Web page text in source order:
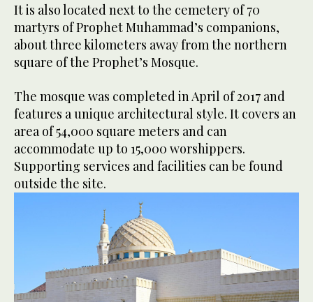
It is also located next to the cemetery of 70
martyrs of Prophet Muhammad’s companions,
about three kilometers away from the northern
square of the Prophet’s Mosque.
The mosque was completed in April of 2017 and
features a unique architectural style. It covers an
area of 54,000 square meters and can
accommodate up to 15,000 worshippers.
Supporting services and facilities can be found
outside the site.